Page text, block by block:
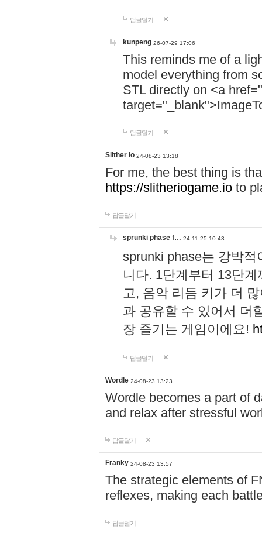
답글달기
kunpeng 26-07-29 17:06
This reminds me of a
model everything from
STL directly on <a href="
답글달기
Slither io 24-08-23 13:18
For me, the best thing is
https://slitheriogame.io to
답글달기
sprunki phase f… 24-11-25 10:43
sprunki phase는 강박
니다. 1단계부터 13단
고, 음악 리듬 키가 더
과 공유할 수 있어서 더
장 즐기는 게임이에요!
답글달기
Wordle 24-08-23 13:23
Wordle becomes a part of
and relax after stressful
답글달기
Franky 24-08-23 13:57
The strategic elements of
reflexes, making each
답글달기